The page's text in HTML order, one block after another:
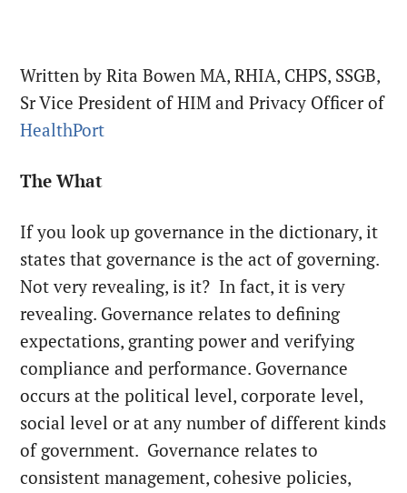
Written by Rita Bowen MA, RHIA, CHPS, SSGB,
Sr Vice President of HIM and Privacy Officer of
HealthPort
The What
If you look up governance in the dictionary, it
states that governance is the act of governing.
Not very revealing, is it? In fact, it is very
revealing. Governance relates to defining
expectations, granting power and verifying
compliance and performance. Governance
occurs at the political level, corporate level,
social level or at any number of different kinds
of government. Governance relates to
consistent management, cohesive policies,